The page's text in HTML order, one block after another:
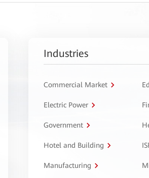
Industries
Commercial Market
Electric Power
Government
Hotel and Building
Manufacturing